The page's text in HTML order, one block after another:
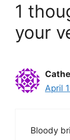
1
your
April
Bloody